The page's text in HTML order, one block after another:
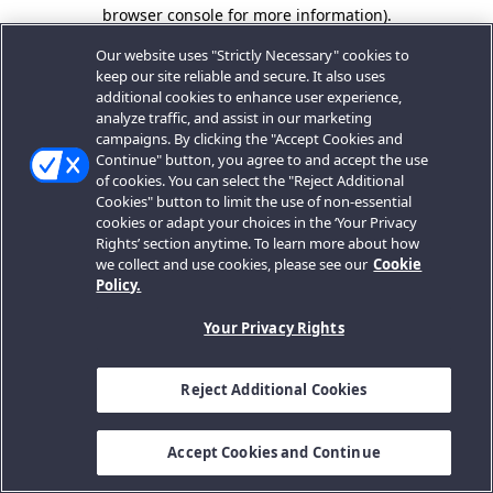
browser console for more information).
Our website uses "Strictly Necessary" cookies to
keep our site reliable and secure. It also uses
additional cookies to enhance user experience,
analyze traffic, and assist in our marketing
campaigns. By clicking the "Accept Cookies and
Continue" button, you agree to and accept the use
of cookies. You can select the "Reject Additional
Cookies" button to limit the use of non-essential
cookies or adapt your choices in the ‘Your Privacy
Rights’ section anytime. To learn more about how
we collect and use cookies, please see our Cookie
Policy.
Your Privacy Rights
Reject Additional Cookies
Accept Cookies and Continue